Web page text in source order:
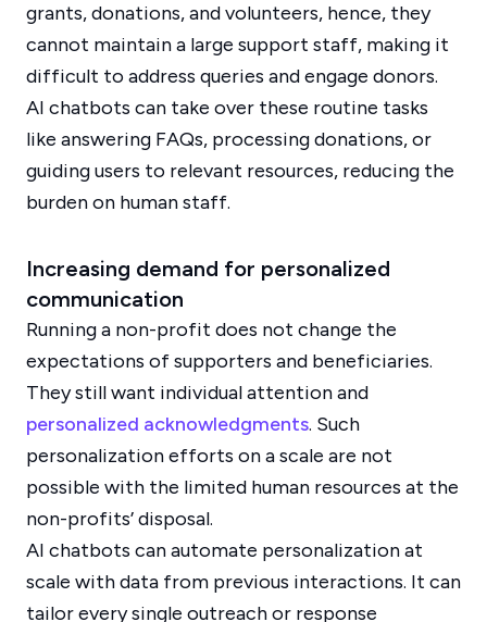
grants, donations, and volunteers, hence, they
cannot maintain a large support staff, making it
difficult to address queries and engage donors.
AI chatbots can take over these routine tasks
like answering FAQs, processing donations, or
guiding users to relevant resources, reducing the
burden on human staff.
Increasing demand for personalized
communication
Running a non-profit does not change the
expectations of supporters and beneficiaries.
They still want individual attention and
personalized acknowledgments. Such
personalization efforts on a scale are not
possible with the limited human resources at the
non-profits’ disposal.
AI chatbots can automate personalization at
scale with data from previous interactions. It can
tailor every single outreach or response